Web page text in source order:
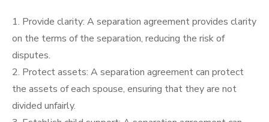
1. Provide clarity: A separation agreement provides clarity
on the terms of the separation, reducing the risk of
disputes.
2. Protect assets: A separation agreement can protect
the assets of each spouse, ensuring that they are not
divided unfairly.